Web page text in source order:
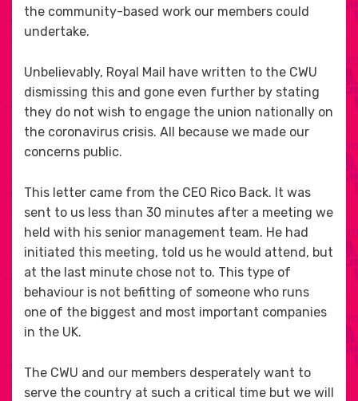
the community-based work our members could
undertake.
Unbelievably, Royal Mail have written to the CWU
dismissing this and gone even further by stating
they do not wish to engage the union nationally on
the coronavirus crisis. All because we made our
concerns public.
This letter came from the CEO Rico Back. It was
sent to us less than 30 minutes after a meeting we
held with his senior management team. He had
initiated this meeting, told us he would attend, but
at the last minute chose not to. This type of
behaviour is not befitting of someone who runs
one of the biggest and most important companies
in the UK.
The CWU and our members desperately want to
serve the country at such a critical time but we will